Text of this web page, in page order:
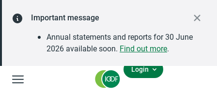
Important message
Annual statements and reports for 30 June
2026 available soon. Find out more.
Global Navigation
Login